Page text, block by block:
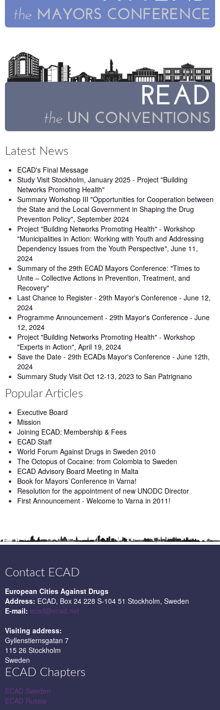
Latest News
ECAD's Final Message
Study Visit Stockholm, January 2025 - Project "Building
Networks Promoting Health"
Summary Workshop III "Opportunities for Cooperation between
the State and the Local Government in Shaping the Drug
Prevention Policy", September 2024
Project "Building Networks Promoting Health" - Workshop
"Municipalities in Action: Working with Youth and Addressing
Dependency Issues from the Youth Perspective", June 11,
2024
Summary of the 29th ECAD Mayors Conference: "Times to
Unite – Collective Actions in Prevention, Treatment, and
Recovery"
Last Chance to Register - 29th Mayor's Conference - June 12,
2024
Programme Announcement - 29th Mayor's Conference - June
12, 2024
Project "Building Networks Promoting Health" - Workshop
"Experts in Action", April 19, 2024
Save the Date - 29th ECADs Mayor's Conference - June 12th,
2024
Summary Study Visit Oct 12-13, 2023 to San Patrignano
Popular Articles
Executive Board
Mission
Joining ECAD: Membership & Fees
ECAD Staff
World Forum Against Drugs in Sweden 2010
The Octopus of Cocaine: from Colombia to Sweden
ECAD Advisory Board Meeting in Malta
Book for Mayors`Conference in Varna!
Resolution for the appointment of new UNODC Director
First Announcement - Welcome to Varna in 2011!
Contact ECAD
European Cities Against Drugs
Address: ECAD, Box 24 228 S-104 51 Stockholm, Sweden
E-mail: ecad@ecad.net
Visiting address:
Gyllenstiernsgatan 7
115 26 Stockholm
Sweden
ECAD Chapters
ECAD Sweden
ECAD Russia